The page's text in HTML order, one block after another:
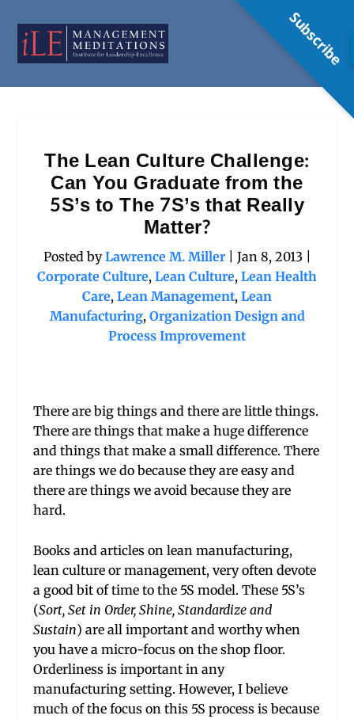
The Lean Culture Challenge:
Can You Graduate from the
5S’s to The 7S’s that Really
Matter?
Posted byLawrence M. Miller| Jan 8, 2013|
Corporate Culture, Lean Culture, Lean Health
Care, Lean Management, Lean
Manufacturing, Organization Design and
Process Improvement
There are big things and there are little things.
There are things that make a huge difference
and things that make a small difference. There
are things we do because they are easy and
there are things we avoid because they are
hard.
Books and articles on lean manufacturing,
lean culture or management, very often devote
a good bit of time to the 5S model. These 5S’s
(Sort, Set in Order, Shine, Standardize and
Sustain) are all important and worthy when
you have a micro-focus on the shop floor.
Orderliness is important in any
manufacturing setting. However, I believe
much of the focus on this 5S process is because
Subscribe